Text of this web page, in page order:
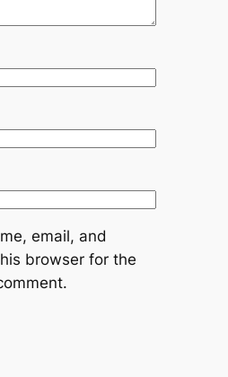
email, and
browser for the